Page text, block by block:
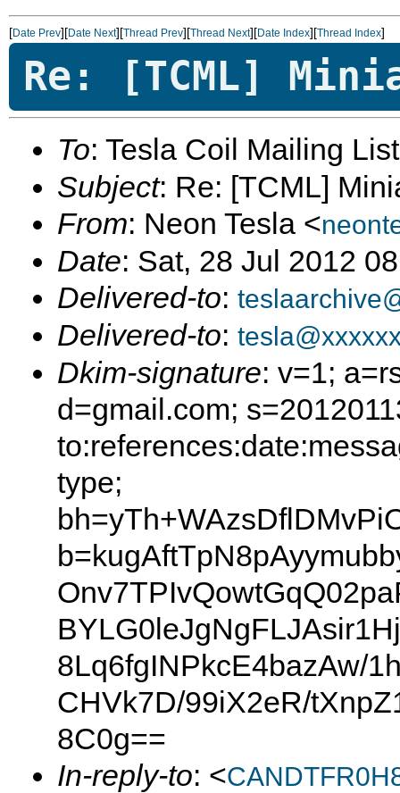
[Date Prev][Date Next][Thread Prev][Thread Next][Date Index][Thread Index]
Re: [TCML]
To: Tesla Coil Mailing
Subject: Re: [TCML]
From: Neon Tesla <
Date: Sat, 28 Jul 2012
Delivered-to:
Delivered-to:
Dkim-signature: v=1;
d=gmail.com;
type;
8Lq6fgINPkcE4bazAw/
CHVk7D/99iX2eR/
8C0g==
In-reply-to: <